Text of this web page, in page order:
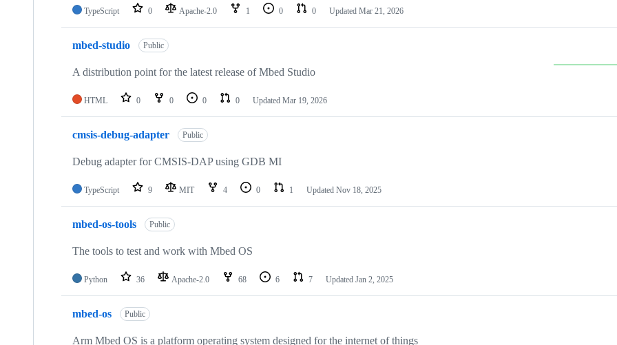
TypeScript 0 Apache-2.0 1 0 0 Updated Mar 21, 2026
mbed-studio Public
A distribution point for the latest release of Mbed Studio
HTML 0 0 0 0 Updated Mar 19, 2026
cmsis-debug-adapter Public
Debug adapter for CMSIS-DAP using GDB MI
TypeScript 9 MIT 4 0 1 Updated Nov 18, 2025
mbed-os-tools Public
The tools to test and work with Mbed OS
Python 36 Apache-2.0 68 6 7 Updated Jan 2, 2025
mbed-os Public
Arm Mbed OS is a platform operating system designed for the internet of things